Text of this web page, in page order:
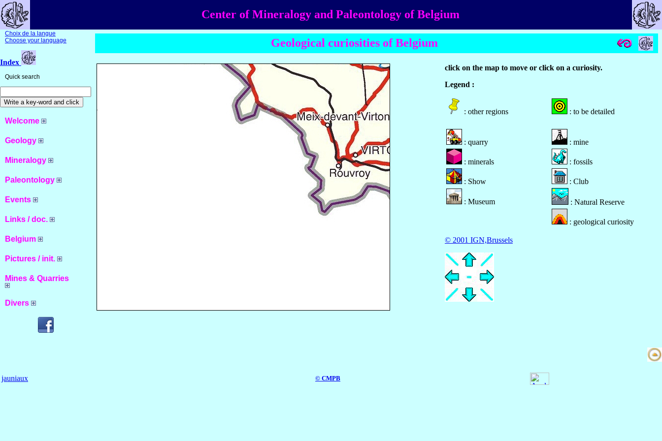
Center of Mineralogy and Paleontology of Belgium
Choix de la langue
Choose your language
Index
Quick search
Welcome
Geology
Mineralogy
Paleontology
Events
Links / doc.
Belgium
Pictures / init.
Mines & Quarries
Divers
Geological curiosities of Belgium
click on the map to move or click on a curiosity.
Legend :
: other regions : to be detailed
: quarry : mine
: minerals : fossils
: Show : Club
: Museum : Natural Reserve
: geological curiosity
© 2001 IGN,Brussels
jauniaux © CMPB